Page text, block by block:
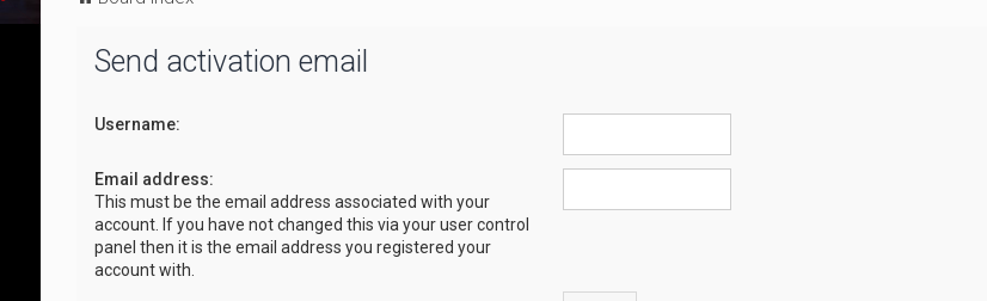
Send activation email
Username:
Email address:
This must be the email address associated with your
account. If you have not changed this via your user control
panel then it is the email address you registered your
account with.